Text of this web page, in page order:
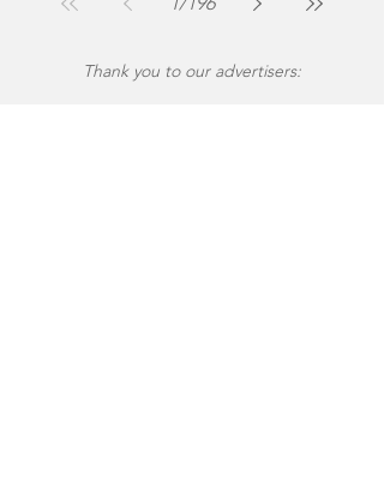
Thank you to our advertisers: